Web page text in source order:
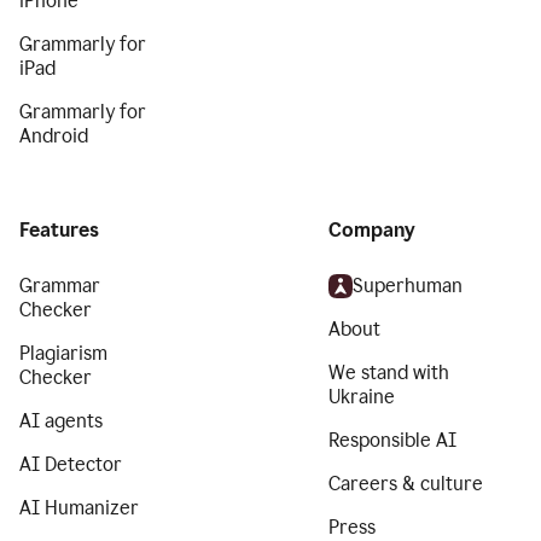
Grammarly for
iPad
Grammarly for
Android
Features
Grammar
Checker
Plagiarism
Checker
AI agents
AI Detector
AI Humanizer
Company
Superhuman
About
We stand with
Ukraine
Responsible AI
Careers & culture
Press